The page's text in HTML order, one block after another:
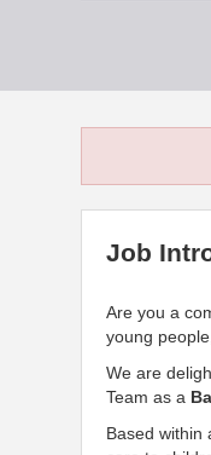
Job
Are you a
young
We are
Team as a
Based within